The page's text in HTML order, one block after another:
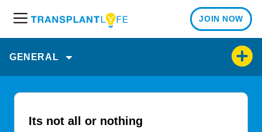
e
u
JOIN NOW
GENERAL
Its not all or nothing